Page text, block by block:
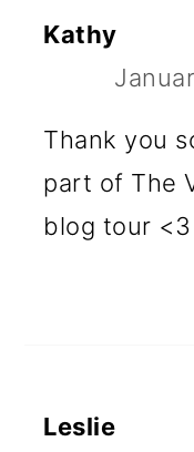
Kathy
Thank you
part of The
blog tour <3
Leslie